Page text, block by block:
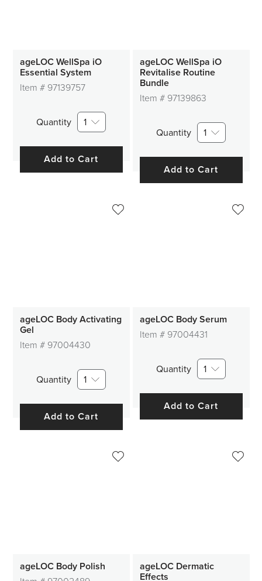
ageLOC WellSpa iO
Essential System
Item # 97139757
Quantity 1
Add to Cart
ageLOC WellSpa iO
Revitalise Routine
Bundle
Item # 97139863
Quantity 1
Add to Cart
ageLOC Body Activating
Gel
Item # 97004430
Quantity 1
Add to Cart
ageLOC Body Serum
Item # 97004431
Quantity 1
Add to Cart
ageLOC Body Polish
ageLOC Dermatic
Effects